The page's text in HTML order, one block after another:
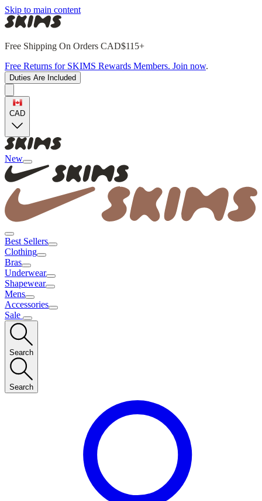
Skip to main content
Free Shipping On Orders CAD$115+
Free Returns for SKIMS Rewards Members. Join now.
Duties Are Included
CAD
New
Best Sellers
Clothing
Bras
Underwear
Shapewear
Mens
Accessories
Sale
Search
Search